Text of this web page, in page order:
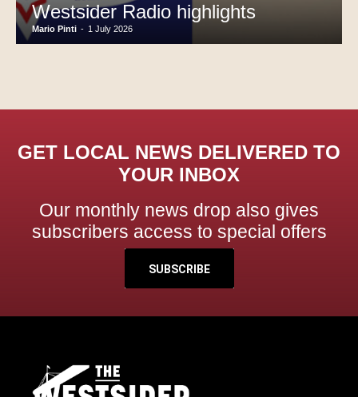
Westsider Radio highlights
Mario Pinti - 1 July 2026
GET LOCAL NEWS DELIVERED TO
YOUR INBOX
Our monthly news drop also gives
subscribers access to special offers
SUBSCRIBE